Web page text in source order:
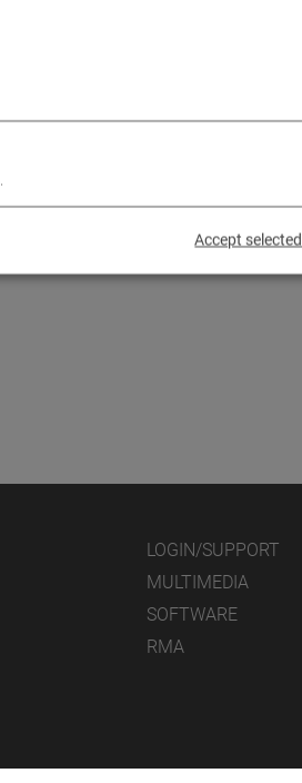
251143
LOGIN/SUPPORT
MULTIMEDIA
SOFTWARE
RMA
Accept selected